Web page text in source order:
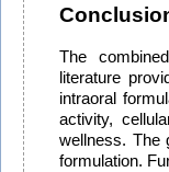
The
literature
intraoral
activity,
wellness. The
formulation.